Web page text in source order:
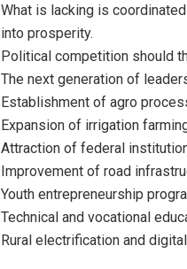
What is lacking is
into prosperity.
Political competition should
The next generation of
Establishment of agro
Expansion of irrigation
Attraction of federal
Improvement of road
Youth entrepreneurship
Technical and vocational
Rural electrification and